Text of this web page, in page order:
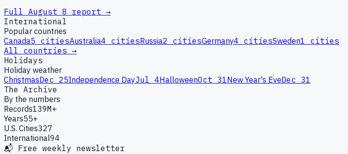
Full August 8 report →
International
Popular countries
Canada5 citiesAustralia4 citiesRussia2 citiesGermany4 citiesSweden1 cities
All countries →
Holidays
Holiday weather
ChristmasDec 25Independence DayJul 4HalloweenOct 31New Year's EveDec 31
The Archive
By the numbers
Records139M+
Years55+
U.S. Cities327
International94
📬 Free weekly newsletter